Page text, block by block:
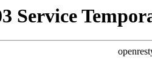
Service